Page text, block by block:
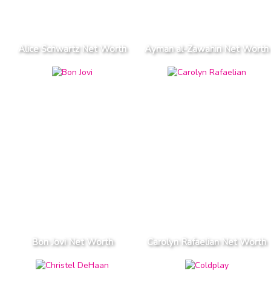
Alice Schwartz Net Worth Ayman al-Zawahiri Net Worth
Bon Jovi Net Worth Carolyn Rafaelian Net Worth